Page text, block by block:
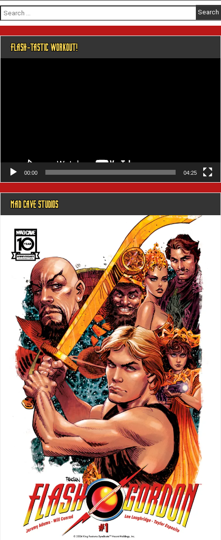
Search
for:
FLASH-TASTIC WORKOUT!
00:00 04:25
MAD CAVE STUDIOS